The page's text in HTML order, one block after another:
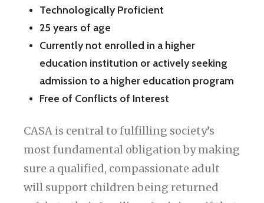
Technologically Proficient
25 years of age
Currently not enrolled in a higher
education institution or actively seeking
admission to a higher education program
Free of Conflicts of Interest
CASA is central to fulfilling society’s
most fundamental obligation by making
sure a qualified, compassionate adult
will support children being returned